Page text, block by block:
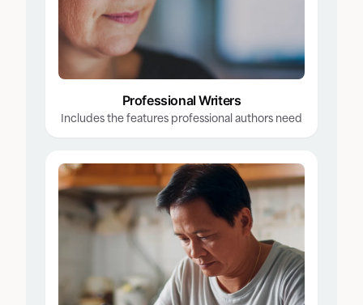
Professional Writers
Includes the features professional authors need